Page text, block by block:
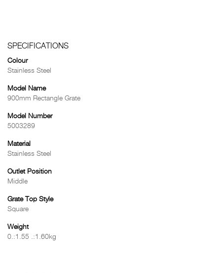
SPECIFICATIONS
Colour
Stainless Steel
Model Name
900mm Rectangle Grate
Model Number
5003289
Material
Stainless Steel
Outlet Position
Middle
Grate Top Style
Square
Weight
0.:1.55 .:1.60kg